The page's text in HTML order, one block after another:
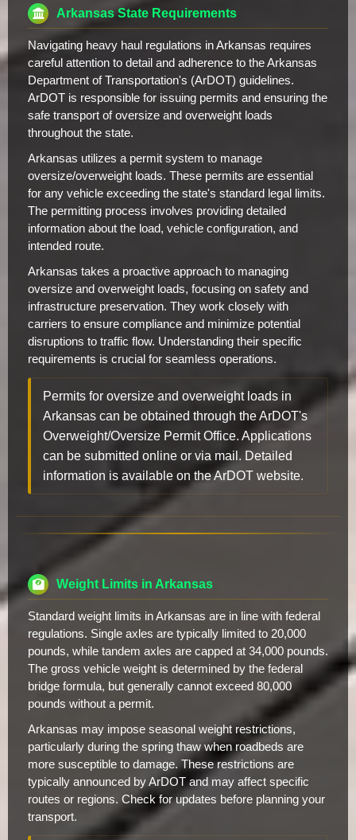
Arkansas State Requirements
Navigating heavy haul regulations in Arkansas requires
careful attention to detail and adherence to the Arkansas
Department of Transportation's (ArDOT) guidelines.
ArDOT is responsible for issuing permits and ensuring the
safe transport of oversize and overweight loads
throughout the state.
Arkansas utilizes a permit system to manage
oversize/overweight loads. These permits are essential
for any vehicle exceeding the state's standard legal limits.
The permitting process involves providing detailed
information about the load, vehicle configuration, and
intended route.
Arkansas takes a proactive approach to managing
oversize and overweight loads, focusing on safety and
infrastructure preservation. They work closely with
carriers to ensure compliance and minimize potential
disruptions to traffic flow. Understanding their specific
requirements is crucial for seamless operations.
Permits for oversize and overweight loads in
Arkansas can be obtained through the ArDOT's
Overweight/Oversize Permit Office. Applications
can be submitted online or via mail. Detailed
information is available on the ArDOT website.
Weight Limits in Arkansas
Standard weight limits in Arkansas are in line with federal
regulations. Single axles are typically limited to 20,000
pounds, while tandem axles are capped at 34,000 pounds.
The gross vehicle weight is determined by the federal
bridge formula, but generally cannot exceed 80,000
pounds without a permit.
Arkansas may impose seasonal weight restrictions,
particularly during the spring thaw when roadbeds are
more susceptible to damage. These restrictions are
typically announced by ArDOT and may affect specific
routes or regions. Check for updates before planning your
transport.